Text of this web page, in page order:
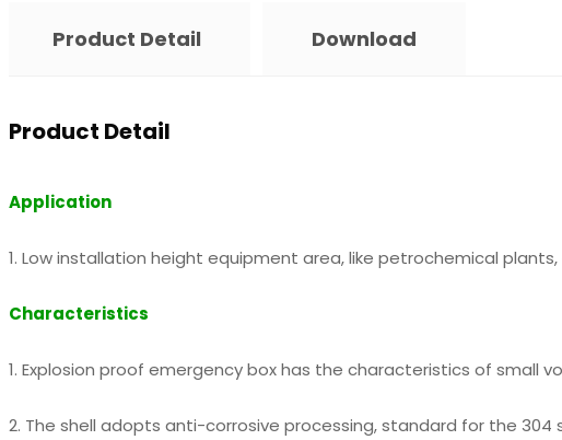
Product Detail Download
Product Detail
Application
1. Low installation height equipment area, like petrochemical
Characteristics
1. Explosion proof emergency box has the characteristics of small
2. The shell adopts anti-corrosive processing, standard for the